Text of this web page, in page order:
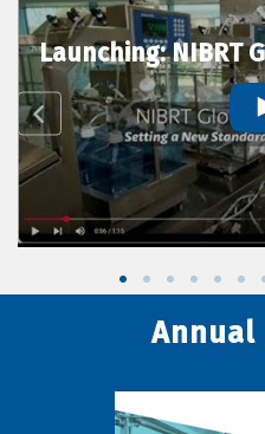
Launching: NIBRT
Annual